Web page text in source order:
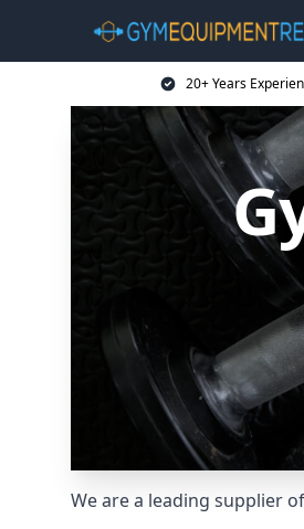
20+ Years
We are a leading supplier